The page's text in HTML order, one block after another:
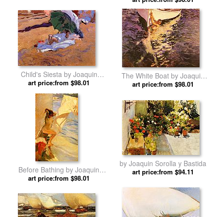
Child's Siesta by Joaquin
Sorolla y Bastida
art price:from $98.01
The White Boat by Joaquin
Sorolla y Bastida
art price:from $98.01
Before Bathing by Joaquin
Sorolla y Bastida
art price:from $98.01
by Joaquin Sorolla y Bastida
art price:from $94.11